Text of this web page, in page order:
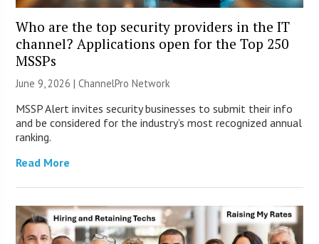
Who are the top security providers in the IT
channel? Applications open for the Top 250
MSSPs
June 9, 2026 |ChannelPro Network
MSSP Alert invites security businesses to submit their info
and be considered for the industry’s most recognized annual
ranking.
Read More